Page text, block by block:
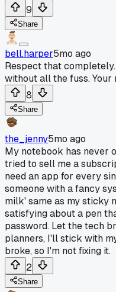
9
Share
bell.harper5mo ago
Respect that
without all the fuss.
8
Share
the_jenny5mo ago
My notebook has never
tried to sell me a
need an app for every
someone with a fancy
milk' same as my sticky
satisfying about a pen
password. Let the tech
planners, I'll stick with
broke, so I'm not fixing it.
2
Share